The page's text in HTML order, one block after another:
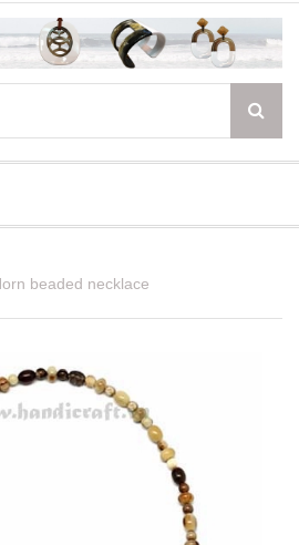
beaded necklace